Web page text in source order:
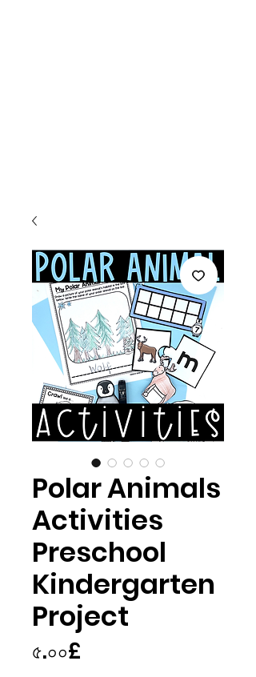
Polar Animals
Activities
Preschool
Kindergarten
Project
৫.০০£